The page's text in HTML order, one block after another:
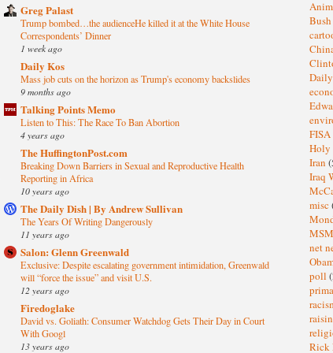
Greg Palast
Trump bombed…the audienceHe killed it at the White House
Correspondents’ Dinner
1 week ago
Daily Kos
Mass job cuts on the horizon as Trump's economy backslides
9 months ago
Talking Points Memo
Listen to This: The Race To Ban Abortion
4 years ago
The HuffingtonPost.com
Breaking Down Barriers in Sexual and Reproductive Health
Reporting in Africa
10 years ago
The Daily Dish | By Andrew Sullivan
The Years Of Writing Dangerously
11 years ago
Salon: Glenn Greenwald
Exclusive: Despite escalating government intimidation, Greenwald
will “force the issue” and visit U.S.
12 years ago
Firedoglake
David vs. Goliath: Consumer Watchdog Gets Their Day in Court
With Googl
13 years ago
Bush
FISA
Iran
Iraq
misc
net
poll
Rick